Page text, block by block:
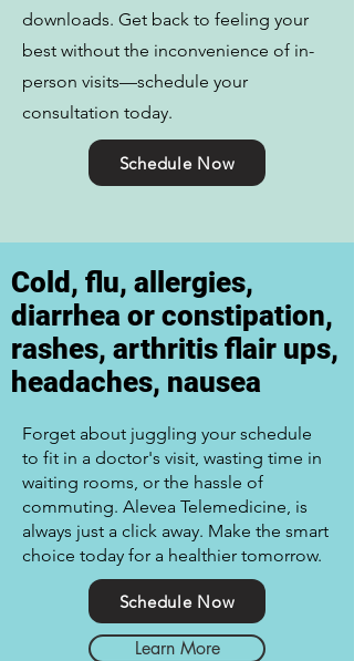
downloads. Get back to feeling your
best without the inconvenience of in-
person visits—schedule your
consultation today.
Schedule Now
Cold, flu, allergies,
diarrhea or constipation,
rashes, arthritis flair ups,
headaches, nausea
Forget about juggling your schedule
to fit in a doctor's visit, wasting time in
waiting rooms, or the hassle of
commuting. Alevea Telemedicine, is
always just a click away. Make the smart
choice today for a healthier tomorrow.
Schedule Now
Learn More